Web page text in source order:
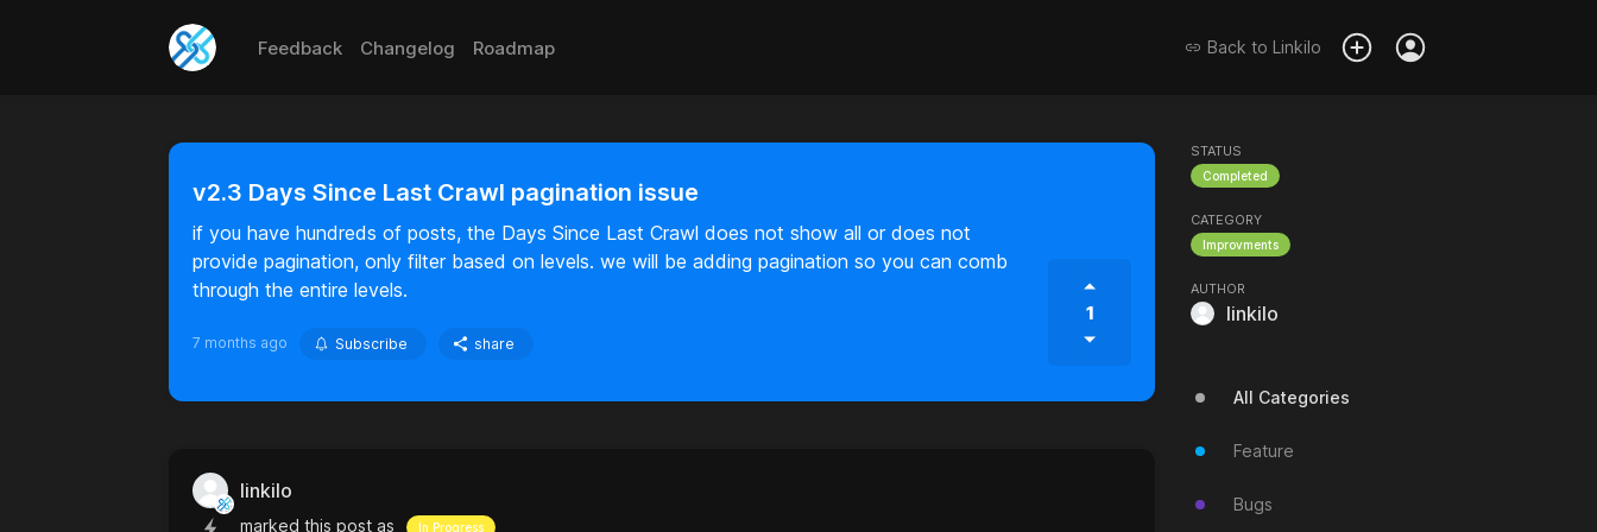
Feedback Changelog Roadmap Back to Linkilo
v2.3 Days Since Last Crawl pagination issue
if you have hundreds of posts, the Days Since Last Crawl does not show all or does not
provide pagination, only filter based on levels. we will be adding pagination so you can comb
through the entire levels.
7 months ago Subscribe share
1
linkilo
marked this post as In Progress
STATUS
Completed
CATEGORY
Improvments
AUTHOR
linkilo
All Categories
Feature
Bugs